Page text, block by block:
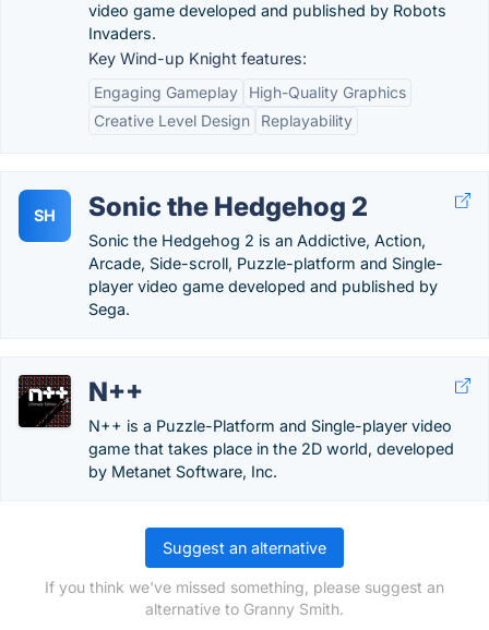
video game developed and published by Robots
Invaders.
Key Wind-up Knight features:
Engaging Gameplay
High-Quality Graphics
Creative Level Design
Replayability
SH Sonic the Hedgehog 2
Sonic the Hedgehog 2 is an Addictive, Action,
Arcade, Side-scroll, Puzzle-platform and Single-
player video game developed and published by
Sega.
N++
N++ is a Puzzle-Platform and Single-player video
game that takes place in the 2D world, developed
by Metanet Software, Inc.
Suggest an alternative
If you think we've missed something, please suggest an
alternative to Granny Smith.